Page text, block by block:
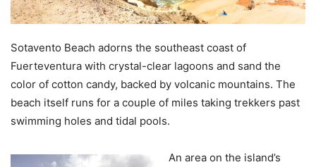
Sotavento Beach adorns the southeast coast of
Fuerteventura with crystal-clear lagoons and sand the
color of cotton candy, backed by volcanic mountains. The
beach itself runs for a couple of miles taking trekkers past
swimming holes and tidal pools.
An area on the island’s